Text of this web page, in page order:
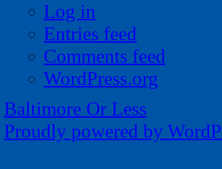
Log in
Entries feed
Comments feed
WordPress.org
Baltimore Or Less
Proudly powered by